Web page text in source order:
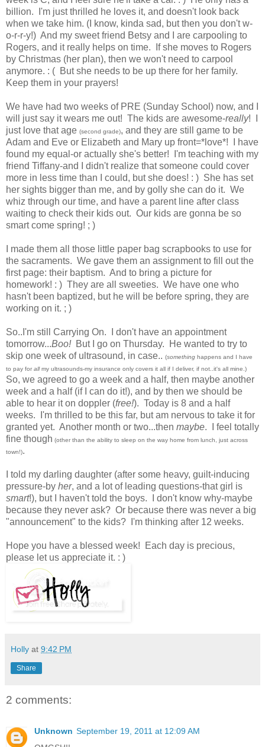
billion. I'm just thrilled he loves it, and doesn't look back
when we take him. (I know, kinda sad, but then you don't w-
o-r-r-y!) And my sweet friend Betsy and I are carpooling to
Rogers, and it really helps on time. If she moves to Rogers
by Christmas (her plan), then we won't need to carpool
anymore. : ( But she needs to be up there for her family.
Keep them in your prayers!
We have had two weeks of PRE (Sunday School) now, and I
will just say it wears me out! The kids are awesome-really! I
just love that age (second grade), and they are still game to be
Adam and Eve or Elizabeth and Mary up front=*love*! I have
found my equal-or actually she's better! I'm teaching with my
friend Tiffany-and I didn't realize that someone could cover
more in less time than I could, but she does! : ) She has set
her sights bigger than me, and by golly she can do it. We
whiz through our time, and have a parent line after class
waiting to check their kids out. Our kids are gonna be so
smart come spring! ; )
I made them all those little paper bag scrapbooks to use for
the sacraments. We gave them an assignment to fill out the
first page: their baptism. And to bring a picture for
homework! : ) They are all sweeties. We have one who
hasn't been baptized, but he will be before spring, they are
working on it. ; )
So..I'm still Carrying On. I don't have an appointment
tomorrow...Boo!But I go on Thursday. He wanted to try to
skip one week of ultrasound, in case.. (something happens and I have
to pay for allmy ultrasounds-my insurance only covers it all if I deliver, if not..it's all mine.)
So, we agreed to go a week and a half, then maybe another
week and a half (if I can do it!), and by then we should be
able to hear it on doppler (free!). Today is 8 and a half
weeks. I'm thrilled to be this far, but am nervous to take it for
granted yet. Another month or two...then maybe. I feel totally
fine though (other than the ability to sleep on the way home from lunch, just across
town!).
I told my darling daughter (after some heavy, guilt-inducing
pressure-by her, and a lot of leading questions-that girl is
smart!), but I haven't told the boys. I don't know why-maybe
because they never ask? Or because there was never a big
"announcement" to the kids? I'm thinking after 12 weeks.
Hope you have a blessed week! Each day is precious,
please let us appreciate it. : )
Holly at 9:42 PM
Share
2 comments:
Unknown September 19, 2011 at 12:09 AM